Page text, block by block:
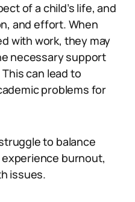
of a child’s life, and
and effort. When
with work, they may
necessary support
can lead to
problems for
to balance
burnout,
issues.